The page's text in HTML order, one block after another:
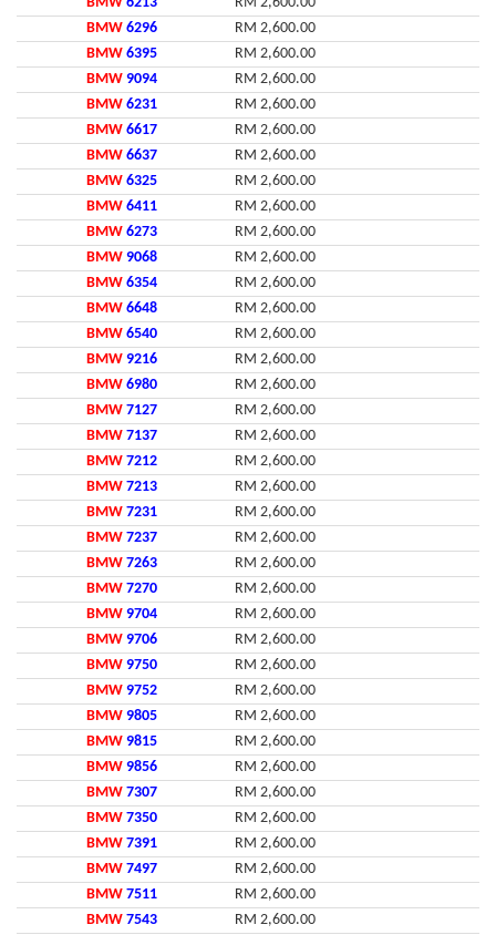
BMW 6296
RM 2,600.00
BMW 6395
RM 2,600.00
BMW 9094
RM 2,600.00
BMW 6231
RM 2,600.00
BMW 6617
RM 2,600.00
BMW 6637
RM 2,600.00
BMW 6325
RM 2,600.00
BMW 6411
RM 2,600.00
BMW 6273
RM 2,600.00
BMW 9068
RM 2,600.00
BMW 6354
RM 2,600.00
BMW 6648
RM 2,600.00
BMW 6540
RM 2,600.00
BMW 9216
RM 2,600.00
BMW 6980
RM 2,600.00
BMW 7127
RM 2,600.00
BMW 7137
RM 2,600.00
BMW 7212
RM 2,600.00
BMW 7213
RM 2,600.00
BMW 7231
RM 2,600.00
BMW 7237
RM 2,600.00
BMW 7263
RM 2,600.00
BMW 7270
RM 2,600.00
BMW 9704
RM 2,600.00
BMW 9706
RM 2,600.00
BMW 9750
RM 2,600.00
BMW 9752
RM 2,600.00
BMW 9805
RM 2,600.00
BMW 9815
RM 2,600.00
BMW 9856
RM 2,600.00
BMW 7307
RM 2,600.00
BMW 7350
RM 2,600.00
BMW 7391
RM 2,600.00
BMW 7497
RM 2,600.00
BMW 7511
RM 2,600.00
BMW 7543
RM 2,600.00